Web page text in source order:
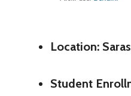
Location:
Student